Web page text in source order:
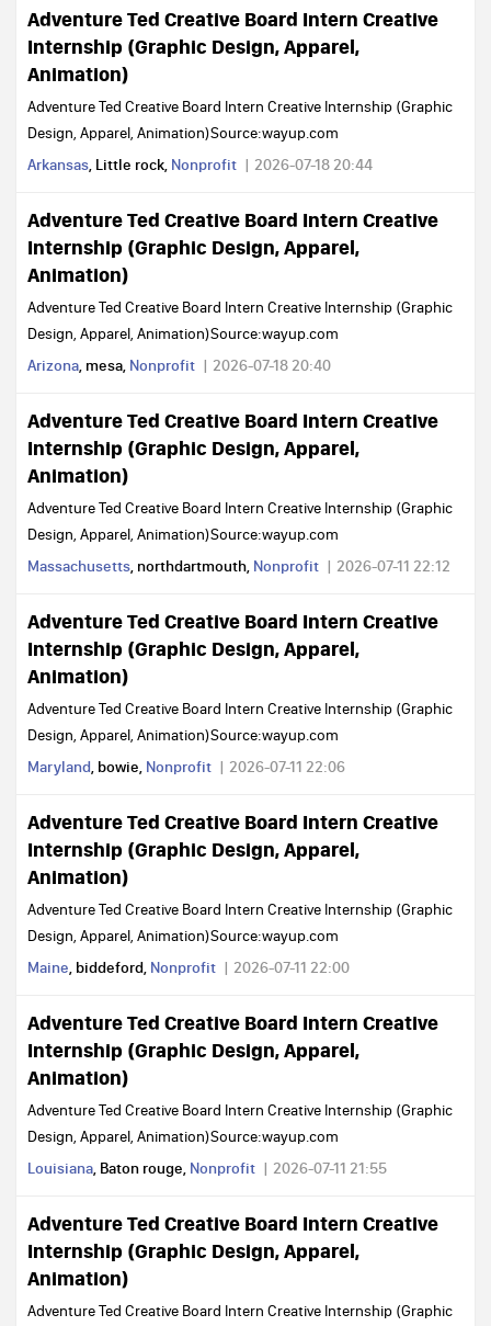
Adventure Ted Creative Board Intern Creative
Internship (Graphic Design, Apparel,
Animation)
Adventure Ted Creative Board Intern Creative Internship (Graphic
Design, Apparel, Animation)Source:wayup.com
Arkansas, Little rock, Nonprofit 2026-07-18 20:44
Adventure Ted Creative Board Intern Creative
Internship (Graphic Design, Apparel,
Animation)
Adventure Ted Creative Board Intern Creative Internship (Graphic
Design, Apparel, Animation)Source:wayup.com
Arizona, mesa, Nonprofit 2026-07-18 20:40
Adventure Ted Creative Board Intern Creative
Internship (Graphic Design, Apparel,
Animation)
Adventure Ted Creative Board Intern Creative Internship (Graphic
Design, Apparel, Animation)Source:wayup.com
Massachusetts, northdartmouth, Nonprofit 2026-07-11 22:12
Adventure Ted Creative Board Intern Creative
Internship (Graphic Design, Apparel,
Animation)
Adventure Ted Creative Board Intern Creative Internship (Graphic
Design, Apparel, Animation)Source:wayup.com
Maryland, bowie, Nonprofit 2026-07-11 22:06
Adventure Ted Creative Board Intern Creative
Internship (Graphic Design, Apparel,
Animation)
Adventure Ted Creative Board Intern Creative Internship (Graphic
Design, Apparel, Animation)Source:wayup.com
Maine, biddeford, Nonprofit 2026-07-11 22:00
Adventure Ted Creative Board Intern Creative
Internship (Graphic Design, Apparel,
Animation)
Adventure Ted Creative Board Intern Creative Internship (Graphic
Design, Apparel, Animation)Source:wayup.com
Louisiana, Baton rouge, Nonprofit 2026-07-11 21:55
Adventure Ted Creative Board Intern Creative
Internship (Graphic Design, Apparel,
Animation)
Adventure Ted Creative Board Intern Creative Internship (Graphic